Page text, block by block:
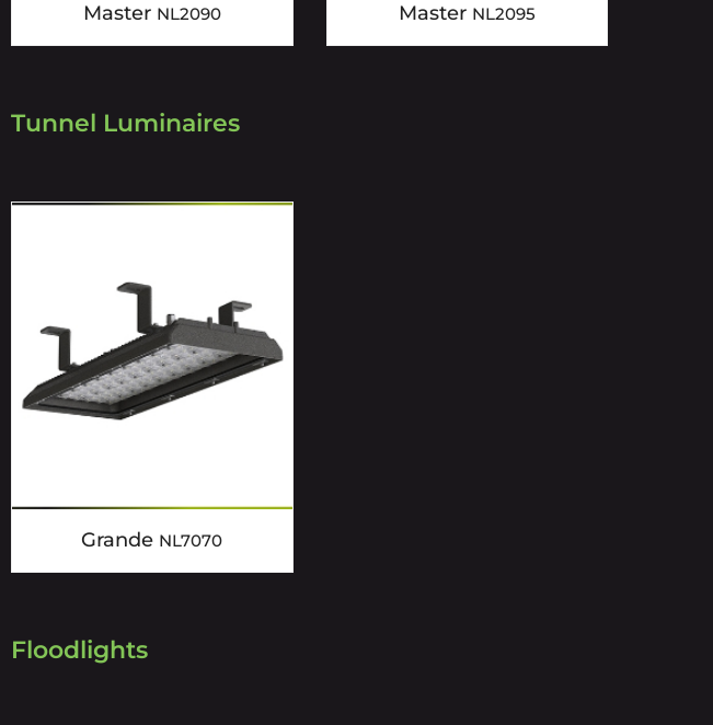
Master NL2090 Master NL2095
Tunnel Luminaires
Grande NL7070
Floodlights